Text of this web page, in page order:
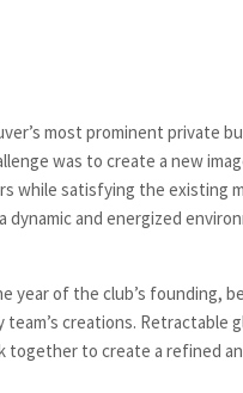
most prominent private
was to create a new
while satisfying the existing
and energized
year of the club’s founding,
creations.
to create a refined